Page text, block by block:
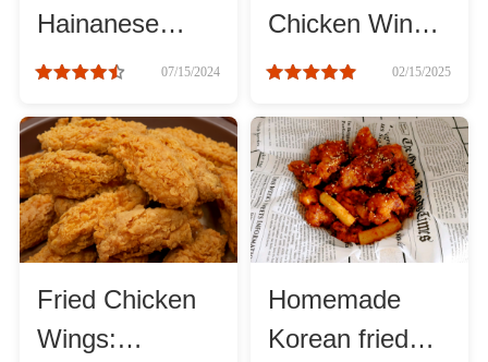
Hainanese
Chicken Rice07/15/2024
Chicken Wings
with Crispy
Meat
02/15/2025
Fried Chicken
Wings:
Homemade
Korean fried